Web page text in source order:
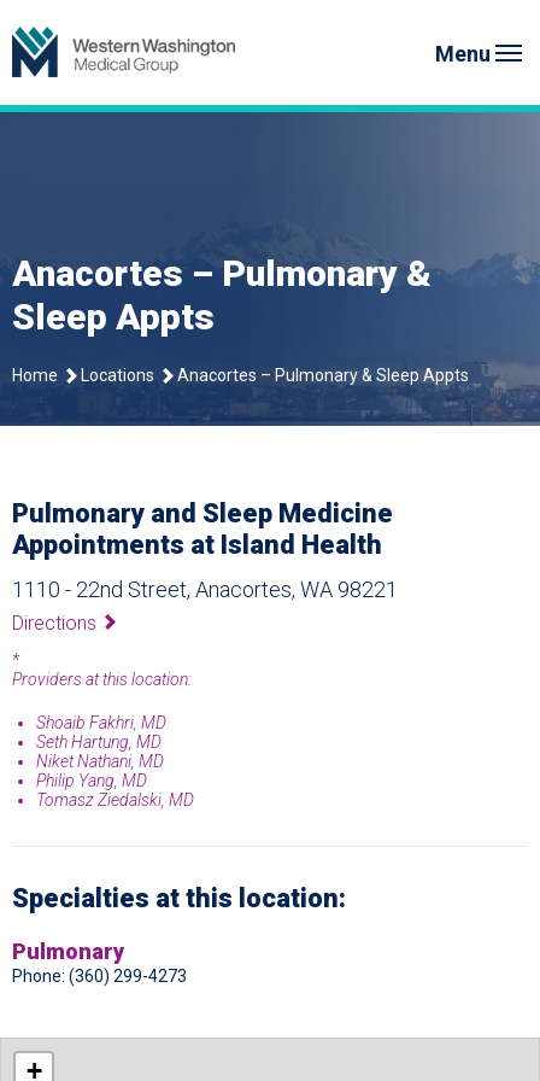
to
content
Menu
Anacortes – Pulmonary &
Sleep Appts
Home Locations Anacortes – Pulmonary & Sleep Appts
Pulmonary and Sleep Medicine
Appointments at Island Health
1110 - 22nd Street, Anacortes, WA 98221
Directions
*
Providers at this location:
Shoaib Fakhri, MD
Seth Hartung, MD
Niket Nathani, MD
Philip Yang, MD
Tomasz Ziedalski, MD
Specialties at this location:
Pulmonary
Phone: (360) 299-4273
+